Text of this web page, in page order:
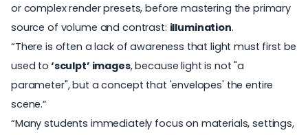
or complex render presets, before mastering the primary
source of volume and contrast: illumination.
“There is often a lack of awareness that light must first be
used to ‘sculpt’ images, because light is not "a
parameter", but a concept that 'envelopes' the entire
scene.”
“Many students immediately focus on materials, settings,